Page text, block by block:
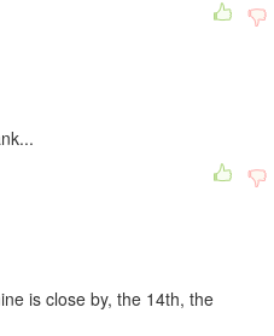
is close by, the 14th, the